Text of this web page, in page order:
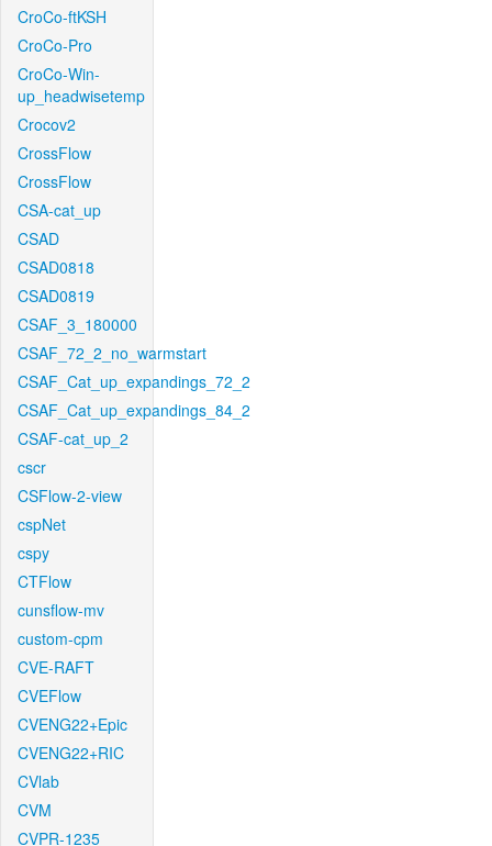
CroCo-ftKSH
CroCo-Pro
CroCo-Win-
up_headwisetemp
Crocov2
CrossFlow
CrossFlow
CSA-cat_up
CSAD
CSAD0818
CSAD0819
CSAF_3_180000
CSAF_72_2_no_warmstart
CSAF_Cat_up_expandings_72_2
CSAF_Cat_up_expandings_84_2
CSAF-cat_up_2
cscr
CSFlow-2-view
cspNet
cspy
CTFlow
cunsflow-mv
custom-cpm
CVE-RAFT
CVEFlow
CVENG22+Epic
CVENG22+RIC
CVlab
CVM
CVPR-1235